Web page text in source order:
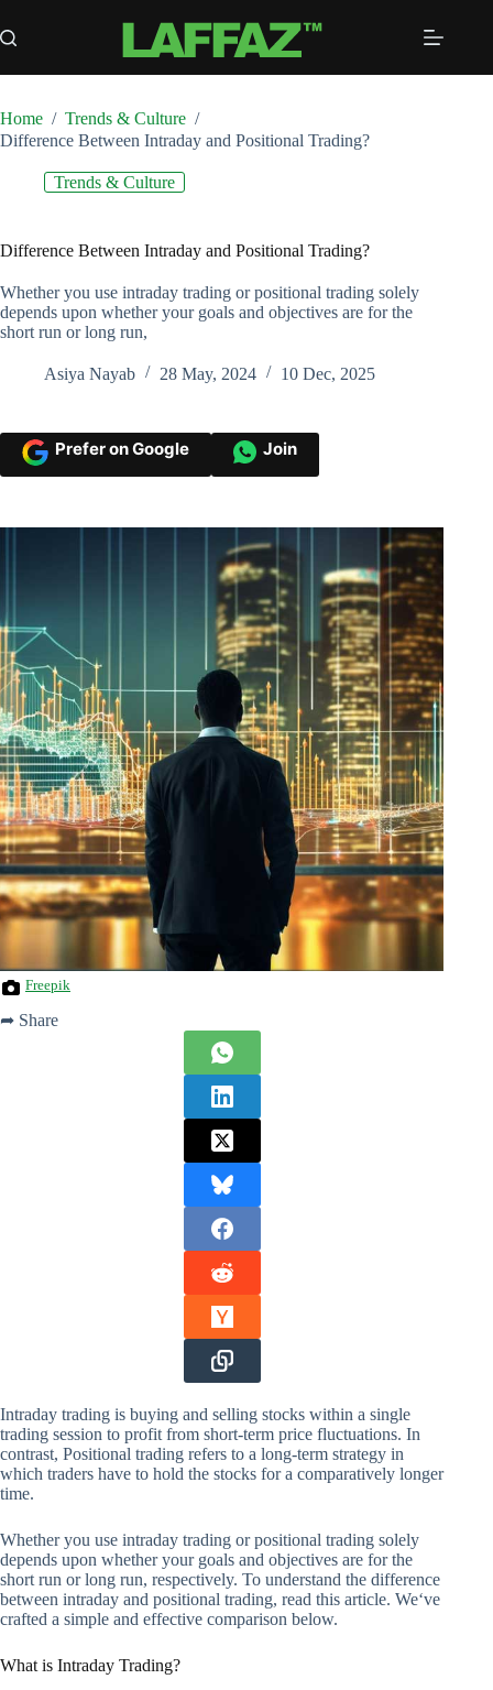
to
content
Home / Trends & Culture /
Difference Between Intraday and Positional Trading?
Trends & Culture
Difference Between Intraday and Positional Trading?
Whether you use intraday trading or positional trading solely
depends upon whether your goals and objectives are for the
short run or long run,
Asiya Nayab 28 May, 2024 10 Dec, 2025
Prefer on Google Join
Freepik
➦ Share
Intraday trading is buying and selling stocks within a single
trading session to profit from short-term price fluctuations. In
contrast, Positional trading refers to a long-term strategy in
which traders have to hold the stocks for a comparatively longer
time.
Whether you use intraday trading or positional trading solely
depends upon whether your goals and objectives are for the
short run or long run, respectively. To understand the difference
between intraday and positional trading, read this article. We‘ve
crafted a simple and effective comparison below.
What is Intraday Trading?